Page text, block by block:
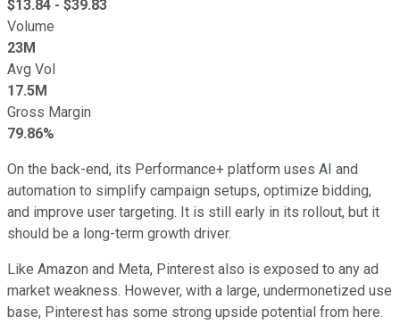
$13.84 - $39.83
Volume
23M
Avg Vol
17.5M
Gross Margin
79.86%
On the back-end, its Performance+ platform uses AI and
automation to simplify campaign setups, optimize bidding,
and improve user targeting. It is still early in its rollout, but it
should be a long-term growth driver.
Like Amazon and Meta, Pinterest also is exposed to any ad
market weakness. However, with a large, undermonetized use
base, Pinterest has some strong upside potential from here.